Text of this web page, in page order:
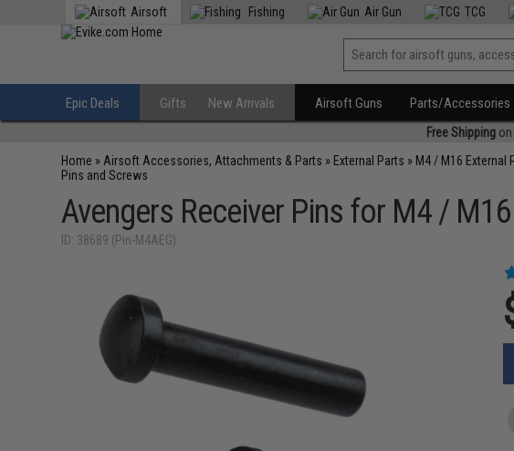
Airsoft Fishing Air Gun TCG
Epic Deals Gifts New Arrivals Airsoft Guns Parts/Accessories
Free Shippingon
Home » Airsoft Accessories, Attachments & Parts » External Parts » M4 / M16 External
Pins and Screws
Avengers Receiver Pins for M4 /
ID: 38689 (Pin-M4AEG)